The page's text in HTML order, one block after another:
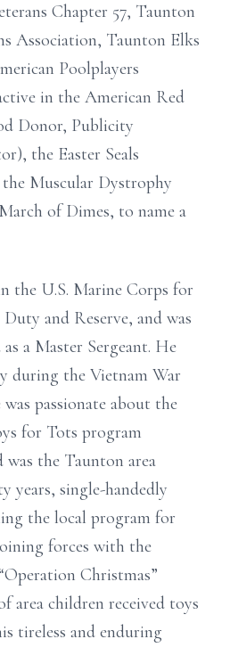
Chapter 57, Taunton
Association, Taunton Elks
Poolplayers
in the American Red
Donor, Publicity
the Easter Seals
Muscular Dystrophy
of Dimes, to name a
the U.S. Marine Corps for
and Reserve, and was
a Master Sergeant. He
during the Vietnam War
passionate about the
for Tots program
was the Taunton area
years, single-handedly
the local program for
forces with the
Christmas”
area children received toys
tireless and enduring